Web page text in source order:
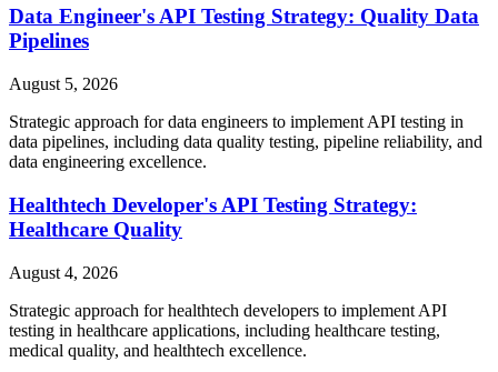
Data Engineer's API Testing Strategy: Quality Data
Pipelines
August 5, 2026
Strategic approach for data engineers to implement API testing in
data pipelines, including data quality testing, pipeline reliability, and
data engineering excellence.
Healthtech Developer's API Testing Strategy:
Healthcare Quality
August 4, 2026
Strategic approach for healthtech developers to implement API
testing in healthcare applications, including healthcare testing,
medical quality, and healthtech excellence.